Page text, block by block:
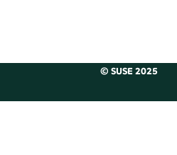
© SUSE 2025